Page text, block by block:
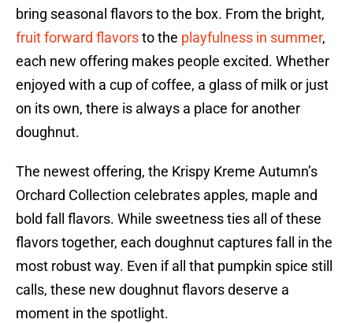
bring seasonal flavors to the box. From the bright,
fruit forward flavorsto the playfulness in summer,
each new offering makes people excited. Whether
enjoyed with a cup of coffee, a glass of milk or just
on its own, there is always a place for another
doughnut.
The newest offering, the Krispy Kreme Autumn’s
Orchard Collection celebrates apples, maple and
bold fall flavors. While sweetness ties all of these
flavors together, each doughnut captures fall in the
most robust way. Even if all that pumpkin spice still
calls, these new doughnut flavors deserve a
moment in the spotlight.